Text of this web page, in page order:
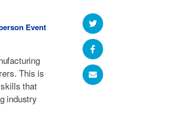
Event
This is
that
industry